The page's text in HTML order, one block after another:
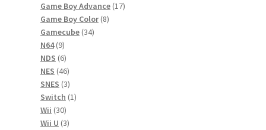
toodet
Game Boy Advance 1717
Game Boy Color 88
Gamecube 3434
N64 99
toodet
NDS 66
toodet
NES 4646
toodet
SNES 33
toodet
Switch 11
Wii 3030
toodet
Wii U 33